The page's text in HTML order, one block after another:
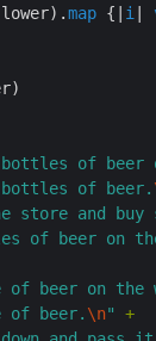
map {| i
of beer
of beer.
store and buy
of beer on
of beer on the
of beer.
\n"
+